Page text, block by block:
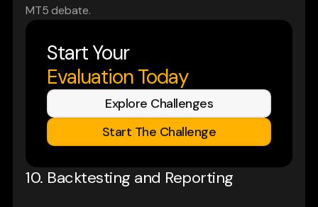
MT5 debate.
Start Your
Evaluation Today
Explore Challenges
Start The Challenge
10. Backtesting and Reporting